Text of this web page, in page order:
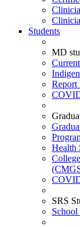
Students
MD
Report
Health
SRS